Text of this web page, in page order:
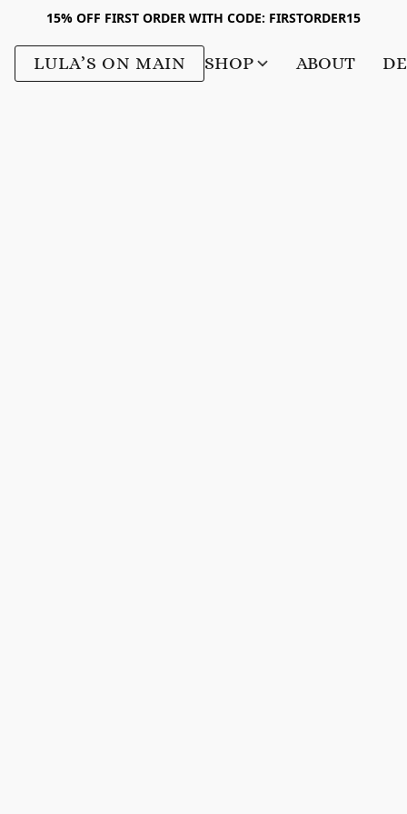
15% OFF FIRST ORDER WITH CODE: FIRSTORDER15
LULA’S ON MAIN SHOP ABOUT